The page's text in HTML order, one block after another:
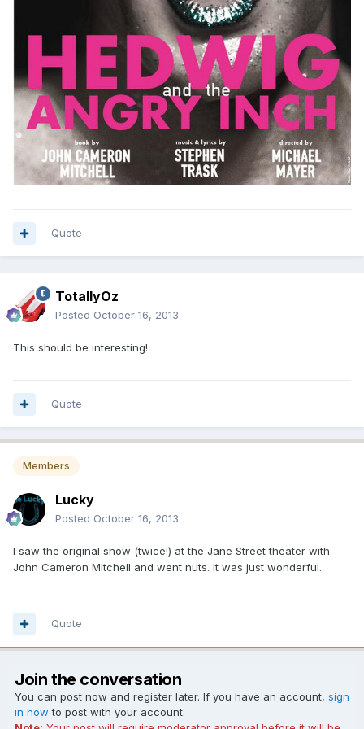
Quote
TotallyOz
Posted October 16, 2013
This should be interesting!
Quote
Members
Lucky
Posted October 16, 2013
I saw the original show (twice!) at the Jane Street theater with
John Cameron Mitchell and went nuts. It was just wonderful.
Quote
Join the conversation
You can post now and register later. If you have an account, sign
in now to post with your account.